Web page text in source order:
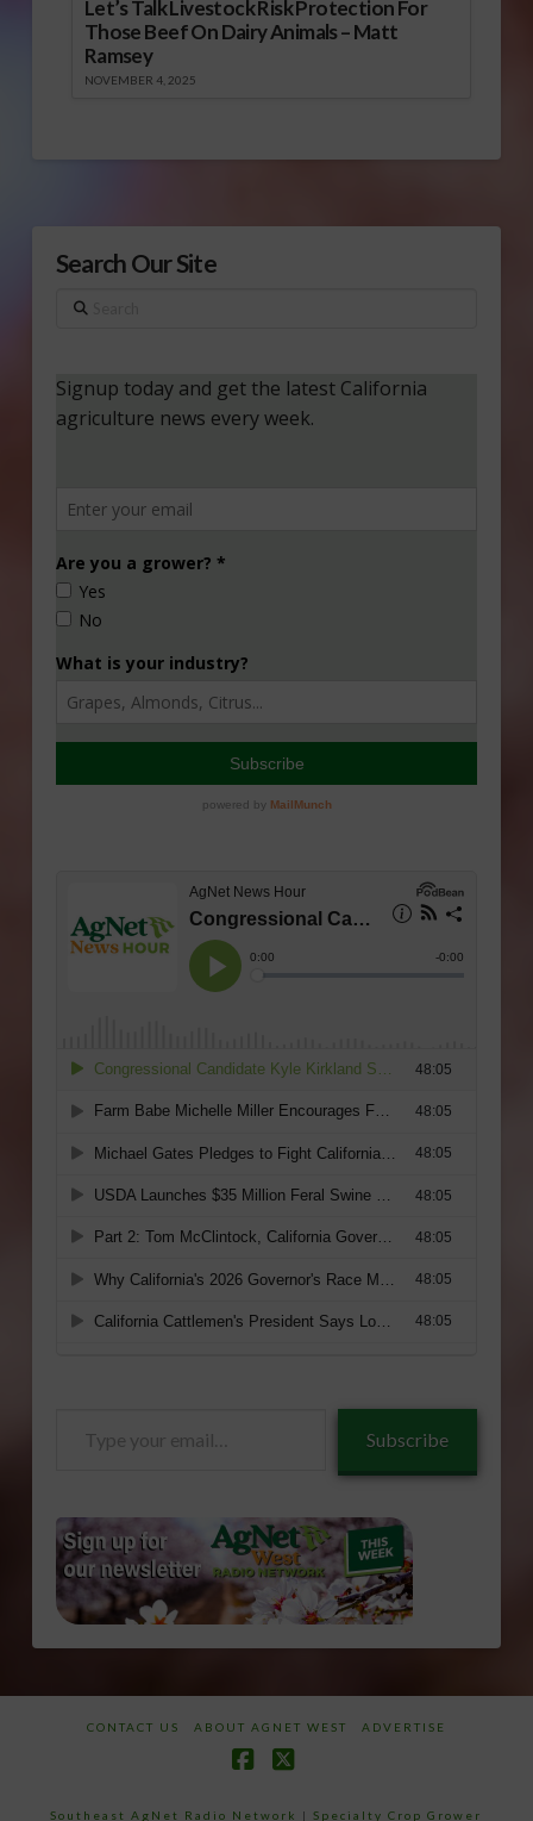
Let’s Talk Livestock Risk Protection For
Those Beef On Dairy Animals – Matt
Ramsey
NOVEMBER 4, 2025
Search Our Site
Search
Subscribe
CONTACT US ABOUT AGNET WEST ADVERTISE
Southeast AgNet Radio Network |Specialty Crop Grower